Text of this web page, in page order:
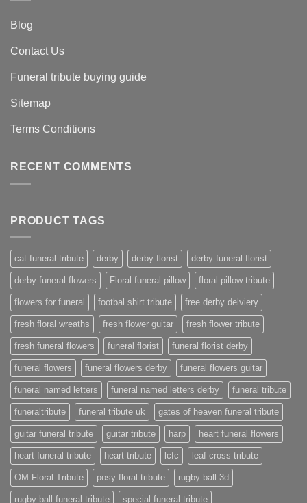
Blog
Contact Us
Funeral tribute buying guide
Sitemap
Terms Conditions
RECENT COMMENTS
PRODUCT TAGS
cat funeral tribute derby derby florist derby funeral florist
derby funeral flowers Floral funeral pillow floral pillow tribute
flowers for funeral footbal shirt tribute free derby delviery
fresh floral wreaths fresh flower guitar fresh flower tribute
fresh funeral flowers funeral florist funeral florist derby
funeral flowers funeral flowers derby funeral flowers guitar
funeral named letters funeral named letters derby funeral tribute
funeraltribute funeral tribute uk gates of heaven funeral tribute
guitar funeral tribute guitar tribute harp heart funeral flowers
heart funeral tribute heart tribute lcfc leaf cross tribute
OM Floral Tribute posy floral tribute rugby ball 3d
rugby ball funeral tribute special funeral tribute